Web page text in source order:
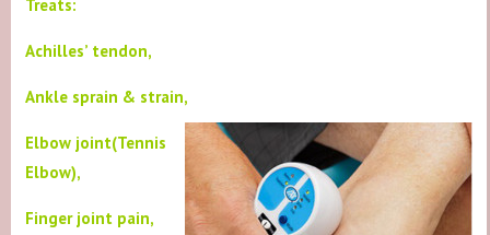
Treats:
Achilles’ tendon,
Ankle sprain & strain,
Elbow joint(Tennis
Elbow),
Finger joint pain,